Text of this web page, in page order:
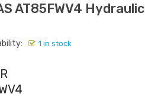
AT85FWV4
1 in stock